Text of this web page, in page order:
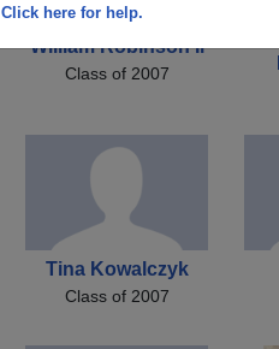
Click here for help.
William Robinson Ii
Class of 2007
Tina Kowalczyk
Class of 2007